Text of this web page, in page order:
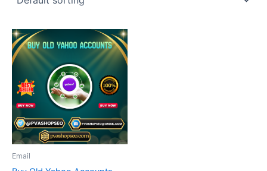
Email
This
product
has
multiple
variants.
The
options
may